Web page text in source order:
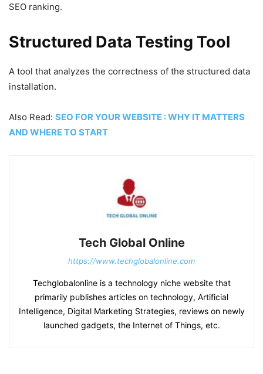
SEO ranking.
Structured Data Testing Tool
A tool that analyzes the correctness of the structured data
installation.
Also Read: SEO FOR YOUR WEBSITE : WHY IT MATTERS
AND WHERE TO START
Tech Global Online
https://www.techglobalonline.com
Techglobalonline is a technology niche website that
primarily publishes articles on technology, Artificial
Intelligence, Digital Marketing Strategies, reviews on newly
launched gadgets, the Internet of Things, etc.